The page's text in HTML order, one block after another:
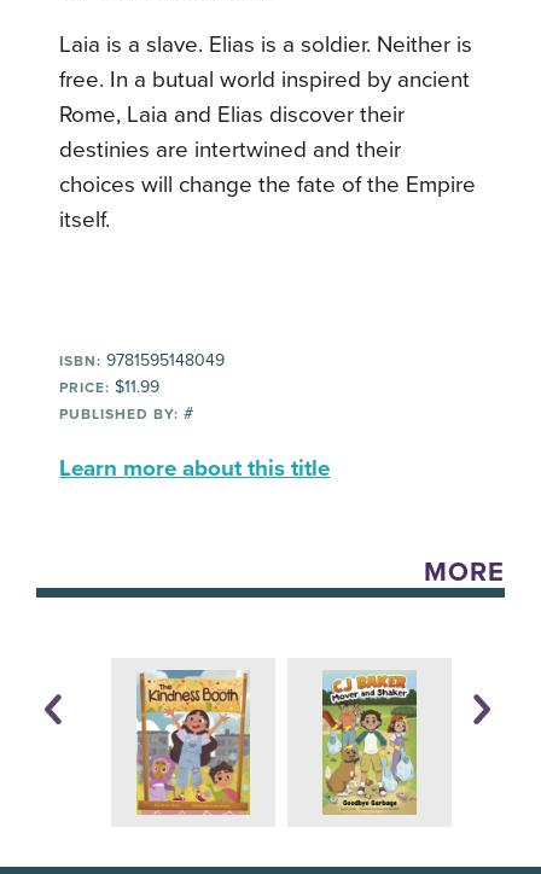
Laia is a slave. Elias is a soldier. Neither is
free. In a butual world inspired by ancient
Rome, Laia and Elias discover their
destinies are intertwined and their
choices will change the fate of the Empire
itself.
ISBN: 9781595148049
PRICE: $11.99
PUBLISHED BY: #
Learn more about this title
MORE